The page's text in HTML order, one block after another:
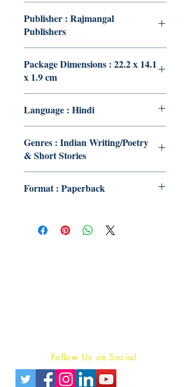
Publisher : Rajmangal
Publishers
Package Dimensions : 22.2 x 14.1
x 1.9 cm
Language : Hindi
Genres : Indian Writing/Poetry
& Short Stories
Format : Paperback
Follow Us on Social